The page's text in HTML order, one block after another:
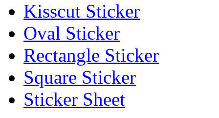
Kisscut Sticker
Oval Sticker
Rectangle Sticker
Square Sticker
Sticker Sheet